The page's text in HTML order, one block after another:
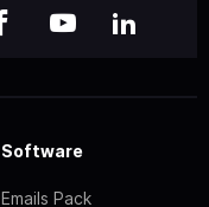
Software
Emails Pack